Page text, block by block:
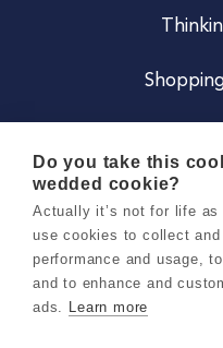
Do you take this
wedded cookie?
Actually it’s not for life
use cookies to collect
performance and usage,
and to enhance and
ads. Learn more